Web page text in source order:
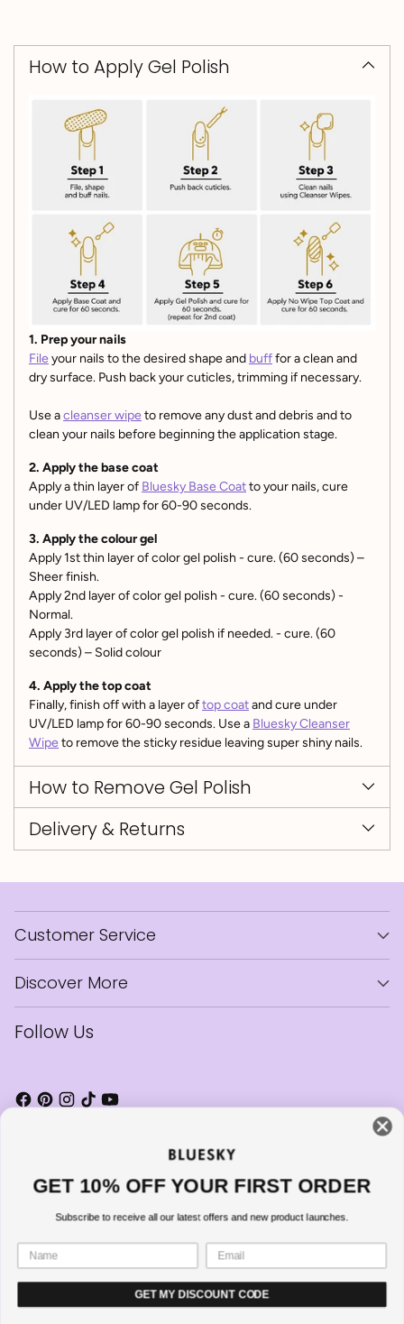
How to Apply Gel Polish
1. Prep your nails
Fileyour nails to the desired shape and bufffor a clean and
dry surface. Push back your cuticles, trimming if necessary.
Use acleanser wipeto remove any dust and debris and to
clean your nails before beginning the application stage.
2. Apply the base coat
Apply a thin layer of Bluesky Base Coatto your nails, cure
under UV/LED lamp for 60-90 seconds.
3. Apply the colour gel
Apply 1st thin layer of color gel polish - cure. (60 seconds) –
Sheer finish.
Apply 2nd layer of color gel polish - cure. (60 seconds) -
Normal.
Apply 3rd layer of color gel polish if needed. - cure. (60
seconds) – Solid colour
4. Apply the top coat
Finally, finish off with a layer oftop coatand cure under
UV/LED lamp for 60-90 seconds. Use a Bluesky Cleanser
Wipeto remove the sticky residue leaving super shiny nails.
How to Remove Gel Polish
Delivery & Returns
Customer Service
Discover More
Follow Us
Currency United Kingdom (GBP £)
GET 10% OFF YOUR FIRST ORDER
Subscribe to receive all our latest offers and new product launches.
GET MY DISCOUNT CODE